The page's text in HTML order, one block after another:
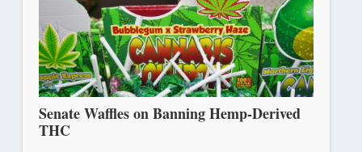
Senate Waffles on Banning Hemp-Derived
THC